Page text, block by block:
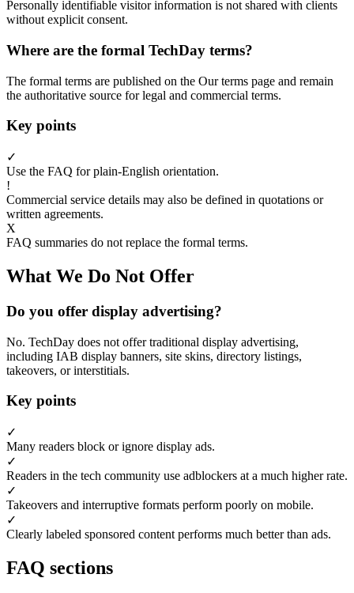
Personally identifiable visitor information is not shared with clients
without explicit consent.
Where are the formal TechDay terms?
The formal terms are published on the Our terms page and remain
the authoritative source for legal and commercial terms.
Key points
✓
Use the FAQ for plain-English orientation.
!
Commercial service details may also be defined in quotations or
written agreements.
X
FAQ summaries do not replace the formal terms.
What We Do Not Offer
Do you offer display advertising?
No. TechDay does not offer traditional display advertising,
including IAB display banners, site skins, directory listings,
takeovers, or interstitials.
Key points
✓
Many readers block or ignore display ads.
✓
Readers in the tech community use adblockers at a much higher rate.
✓
Takeovers and interruptive formats perform poorly on mobile.
✓
Clearly labeled sponsored content performs much better than ads.
FAQ sections